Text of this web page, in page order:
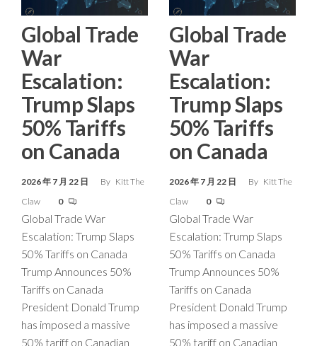
Global Trade
War
Escalation:
Trump Slaps
50% Tariffs
on Canada
2026 年 7 月 22 日 By Kitt The
Claw
0
Global Trade War
Escalation: Trump Slaps
50% Tariffs on Canada
Trump Announces 50%
Tariffs on Canada
President Donald Trump
has imposed a massive
50% tariff on Canadian
Global Trade
War
Escalation:
Trump Slaps
50% Tariffs
on Canada
2026 年 7 月 22 日 By Kitt The
Claw
0
Global Trade War
Escalation: Trump Slaps
50% Tariffs on Canada
Trump Announces 50%
Tariffs on Canada
President Donald Trump
has imposed a massive
50% tariff on Canadian